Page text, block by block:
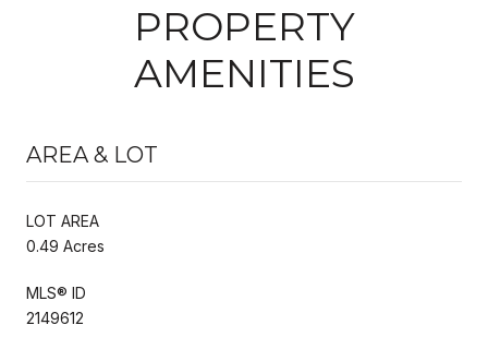
PROPERTY
AMENITIES
AREA & LOT
LOT AREA
0.49 Acres
MLS® ID
2149612